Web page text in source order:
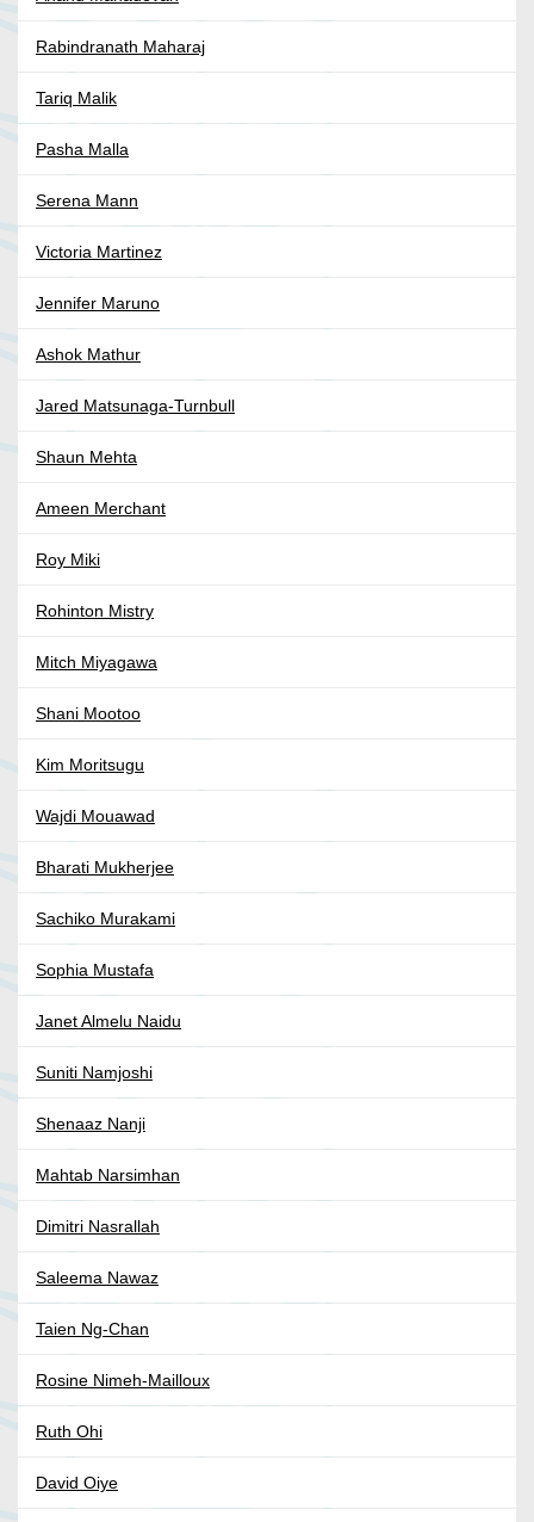
Rabindranath Maharaj
Tariq Malik
Pasha Malla
Serena Mann
Victoria Martinez
Jennifer Maruno
Ashok Mathur
Jared Matsunaga-Turnbull
Shaun Mehta
Ameen Merchant
Roy Miki
Rohinton Mistry
Mitch Miyagawa
Shani Mootoo
Kim Moritsugu
Wajdi Mouawad
Bharati Mukherjee
Sachiko Murakami
Sophia Mustafa
Janet Almelu Naidu
Suniti Namjoshi
Shenaaz Nanji
Mahtab Narsimhan
Dimitri Nasrallah
Saleema Nawaz
Taien Ng-Chan
Rosine Nimeh-Mailloux
Ruth Ohi
David Oiye